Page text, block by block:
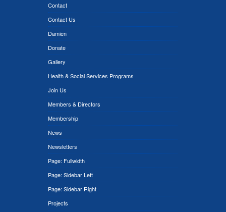
Contact
Contact Us
Damien
Donate
Gallery
Health & Social Services Programs
Join Us
Members & Directors
Membership
News
Newsletters
Page: Fullwidth
Page: Sidebar Left
Page: Sidebar Right
Projects